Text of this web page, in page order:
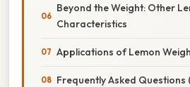
Beyond the Weight: Other
Characteristics
Applications of Lemon
Frequently Asked Questions